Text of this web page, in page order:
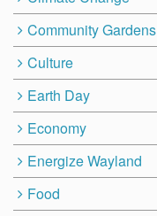
Community Gardens
Culture
Earth Day
Economy
Energize Wayland
Food